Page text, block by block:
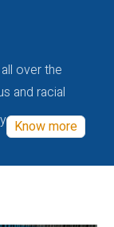
over the
and racial
Know more